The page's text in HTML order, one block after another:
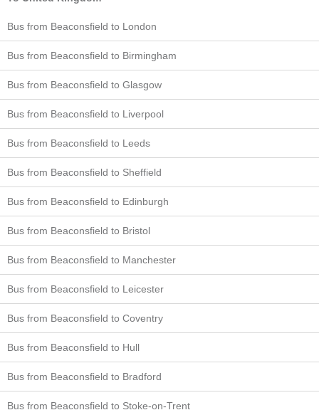
Bus from Beaconsfield to London
Bus from Beaconsfield to Birmingham
Bus from Beaconsfield to Glasgow
Bus from Beaconsfield to Liverpool
Bus from Beaconsfield to Leeds
Bus from Beaconsfield to Sheffield
Bus from Beaconsfield to Edinburgh
Bus from Beaconsfield to Bristol
Bus from Beaconsfield to Manchester
Bus from Beaconsfield to Leicester
Bus from Beaconsfield to Coventry
Bus from Beaconsfield to Hull
Bus from Beaconsfield to Bradford
Bus from Beaconsfield to Stoke-on-Trent